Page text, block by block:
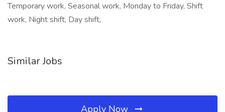
Temporary work, Seasonal work, Monday to Friday, Shift
work, Night shift, Day shift,
Similar Jobs
Apply Now